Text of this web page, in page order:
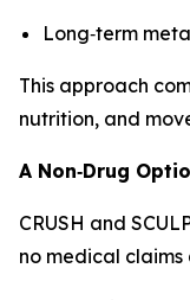
Long‑term
This approach
nutrition, and
A Non‑Drug
CRUSH and
no medical